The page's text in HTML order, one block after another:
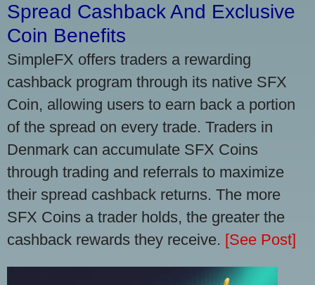
Spread Cashback And Exclusive
Coin Benefits
SimpleFX offers traders a rewarding
cashback program through its native SFX
Coin, allowing users to earn back a portion
of the spread on every trade. Traders in
Denmark can accumulate SFX Coins
through trading and referrals to maximize
their spread cashback returns. The more
SFX Coins a trader holds, the greater the
cashback rewards they receive. [See Post]